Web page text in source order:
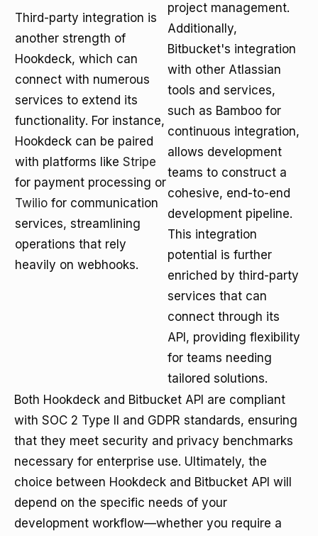
Third-party integration is
another strength of
Hookdeck, which can
connect with numerous
services to extend its
functionality. For instance,
Hookdeck can be paired
with platforms like Stripe
for payment processing or
Twilio for communication
services, streamlining
operations that rely
heavily on webhooks.
project management.
Additionally,
Bitbucket's integration
with other Atlassian
tools and services,
such as Bamboo for
continuous integration,
allows development
teams to construct a
cohesive, end-to-end
development pipeline.
This integration
potential is further
enriched by third-party
services that can
connect through its
API, providing flexibility
for teams needing
tailored solutions.
Both Hookdeck and Bitbucket API are compliant
with SOC 2 Type II and GDPR standards, ensuring
that they meet security and privacy benchmarks
necessary for enterprise use. Ultimately, the
choice between Hookdeck and Bitbucket API will
depend on the specific needs of your
development workflow—whether you require a